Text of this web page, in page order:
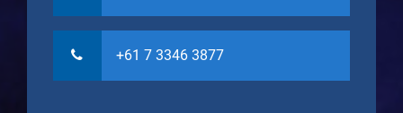
+61 7 3346 3877